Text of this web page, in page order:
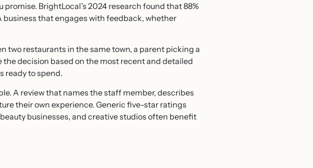
BrightLocal’s 2024 research found that 88%
business that engages with feedback, whether
two restaurants in the same town, a parent picking a
decision based on the most recent and detailed
ready to spend.
A review that names the staff member, describes
their own experience. Generic five-star ratings
businesses, and creative studios often benefit